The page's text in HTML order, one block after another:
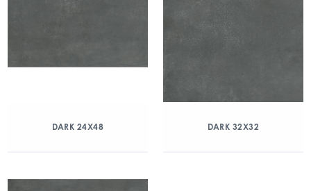
DARK 24X48 DARK 32X32